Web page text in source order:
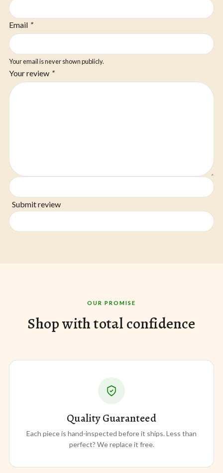
Email *
Your email is never shown publicly.
Your review *
Submit review
OUR PROMISE
Shop with total confidence
Quality Guaranteed
Each piece is hand-inspected before it ships. Less than
perfect? We replace it free.